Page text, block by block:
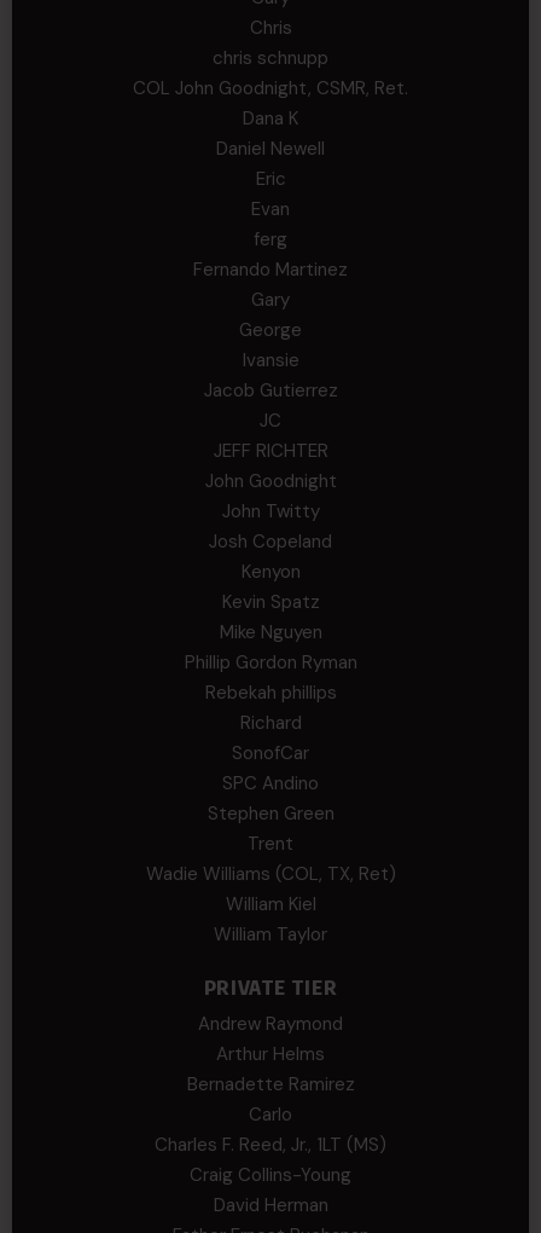
Chris
chris schnupp
COL John Goodnight, CSMR, Ret.
Dana K
Daniel Newell
Eric
Evan
ferg
Fernando Martinez
Gary
George
Ivansie
Jacob Gutierrez
JC
JEFF RICHTER
John Goodnight
John Twitty
Josh Copeland
Kenyon
Kevin Spatz
Mike Nguyen
Phillip Gordon Ryman
Rebekah phillips
Richard
SonofCar
SPC Andino
Stephen Green
Trent
Wadie Williams (COL, TX, Ret)
William Kiel
William Taylor
PRIVATE TIER
Andrew Raymond
Arthur Helms
Bernadette Ramirez
Carlo
Charles F. Reed, Jr., 1LT (MS)
Craig Collins-Young
David Herman